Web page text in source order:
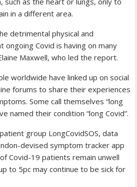
in a different area.
detrimental physical and
ongoing Covid is having on many
Maxwell, who led the report.
worldwide have linked up on social
forums to share their experiences
Some call themselves “long
named their condition “long Covid”.
group LongCovidSOS, data
devised symptom tracker app
Covid-19 patients remain unwell
to 5pc may continue to be sick for